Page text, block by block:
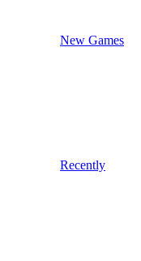
New Games
Recently